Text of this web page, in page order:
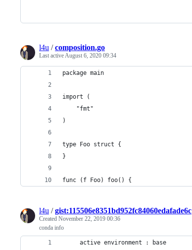
l4u /composition.go
Last active August 6, 2020 09:34
package main
import (
	"fmt"
)
type Foo struct {
}
func (f Foo) foo() {
l4u /gist:115506e8351bd952fc84060edafade6c
Created November 22, 2019 00:36
conda info
     active environment : base